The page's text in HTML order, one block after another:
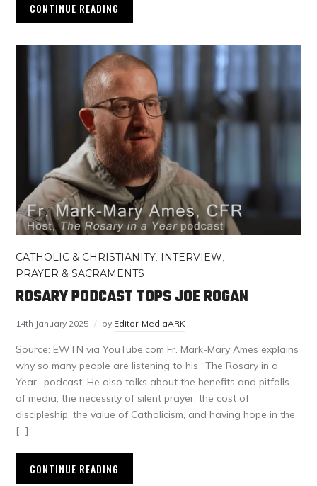
CONTINUE READING
CATHOLIC & CHRISTIANITY, INTERVIEW,
PRAYER & SACRAMENTS
ROSARY PODCAST TOPS JOE ROGAN
14th January 2025 by Editor-MediaARK
Source: EWTN via YouTube.com Fr. Mark-Mary Ames explains
why so many people are listening to his “The Rosary in a
Year” podcast. He also talks about the benefits and pitfalls
of media, the necessity of silent prayer, the cost of
discipleship, the value of Catholicism, and having hope in the
[…]
CONTINUE READING